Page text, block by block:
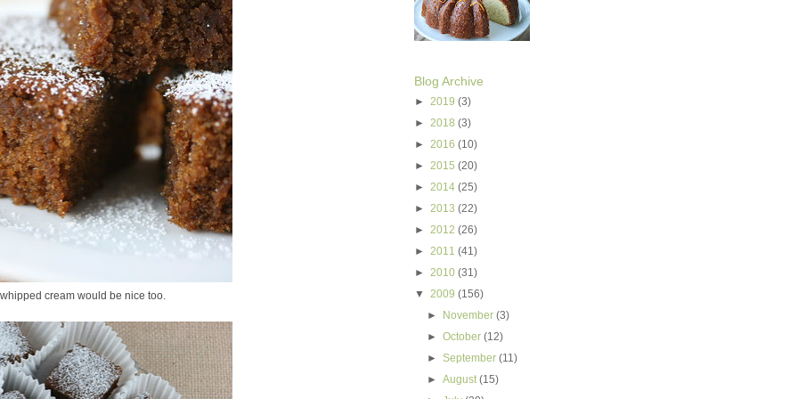
cream would be nice too.
Blog Archive
► 2019 (3)
► 2018 (3)
► 2016 (10)
► 2015 (20)
► 2014 (25)
► 2013 (22)
► 2012 (26)
► 2011 (41)
► 2010 (31)
▼ 2009 (156)
►
November(3)
►October(12)
►September(11)
►August(15)